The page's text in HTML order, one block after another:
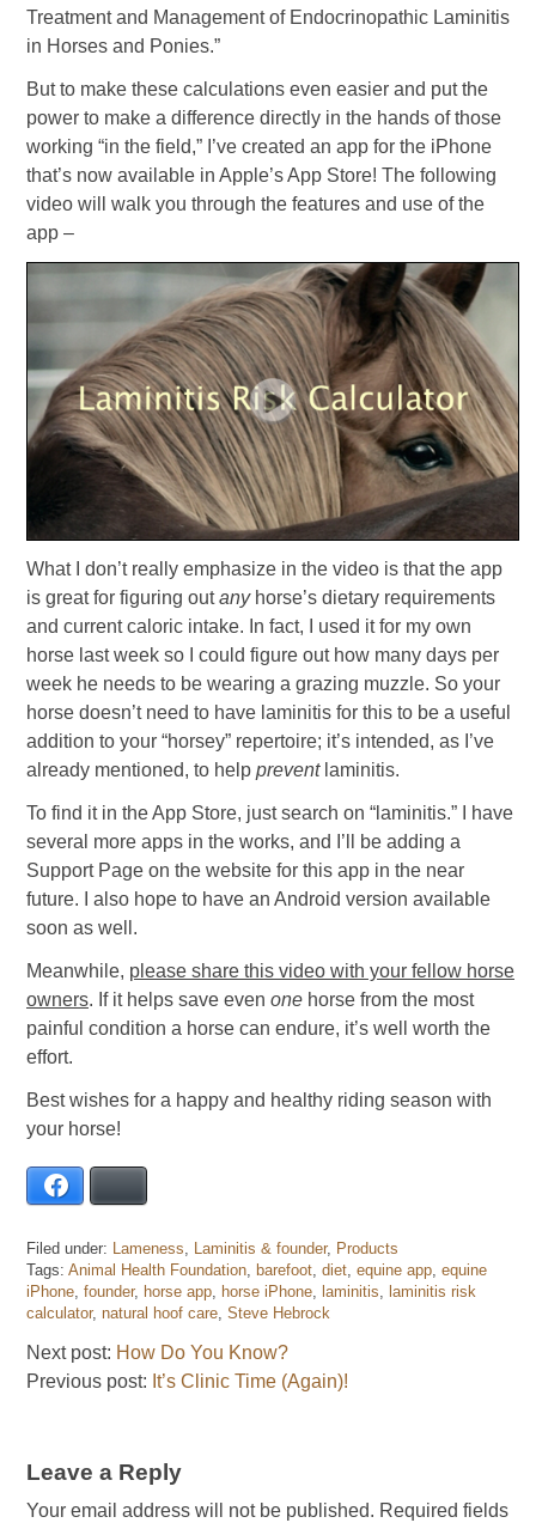
Treatment and Management of Endocrinopathic Laminitis
in Horses and Ponies.”
But to make these calculations even easier and put the
power to make a difference directly in the hands of those
working “in the field,” I’ve created an app for the iPhone
that’s now available in Apple’s App Store! The following
video will walk you through the features and use of the
app –
What I don’t really emphasize in the video is that the app
is great for figuring outanyhorse’s dietary requirements
and current caloric intake. In fact, I used it for my own
horse last week so I could figure out how many days per
week he needs to be wearing a grazing muzzle. So your
horse doesn’t need to have laminitis for this to be a useful
addition to your “horsey” repertoire; it’s intended, as I’ve
already mentioned, to help preventlaminitis.
To find it in the App Store, just search on “laminitis.” I have
several more apps in the works, and I’ll be adding a
Support Page on the website for this app in the near
future. I also hope to have an Android version available
soon as well.
Meanwhile, please share this video with your fellow horse
owners. If it helps save even one horse from the most
painful condition a horse can endure, it’s well worth the
effort.
Best wishes for a happy and healthy riding season with
your horse!
Filed under: Lameness Laminitis & founder, Products
Tags: Animal Health Foundation barefoot diet equine app equine
iPhone founder, horse app horse iPhone laminitis laminitis risk
calculator, natural hoof care Steve Hebrock
Next post: How Do You Know?
Previous post: It’s Clinic Time (Again)!
Leave a Reply
Your email address will not be published. Required fields